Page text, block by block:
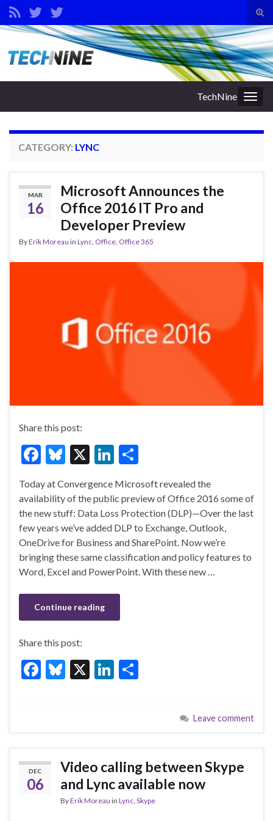
Search for:
TechNine
CATEGORY: LYNC
MAR
16
Microsoft Announces the
Office 2016 IT Pro and
Developer Preview
ByErik Moreau in Lync, Office, Office 365
Share this post:
F
e
b
o
o
k
Bl
es
ky
X
Li
ke
dI
n
ar
e
Today at Convergence Microsoft revealed the
availability of the public preview of Office 2016 some of
the new stuff: Data Loss Protection (DLP)—Over the last
few years we’ve added DLP to Exchange, Outlook,
OneDrive for Business and SharePoint. Now we’re
bringing these same classification and policy features to
Word, Excel and PowerPoint. With these new …
Continue reading
Share this post:
F
b
o
o
k
Bl
ky
X
Li
dI
n
e
Leave comment
DEC
06
Video calling between Skype
and Lync available now
ByErik Moreau in Lync Skype